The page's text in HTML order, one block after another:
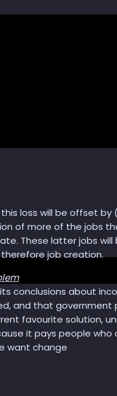
loss will be offset
of more of the jobs
These latter jobs
job creation.
conclusions about
and that
favourite solution,
it pays people who